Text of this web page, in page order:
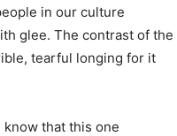
in our culture
glee. The contrast of the
tearful longing for it
that this one